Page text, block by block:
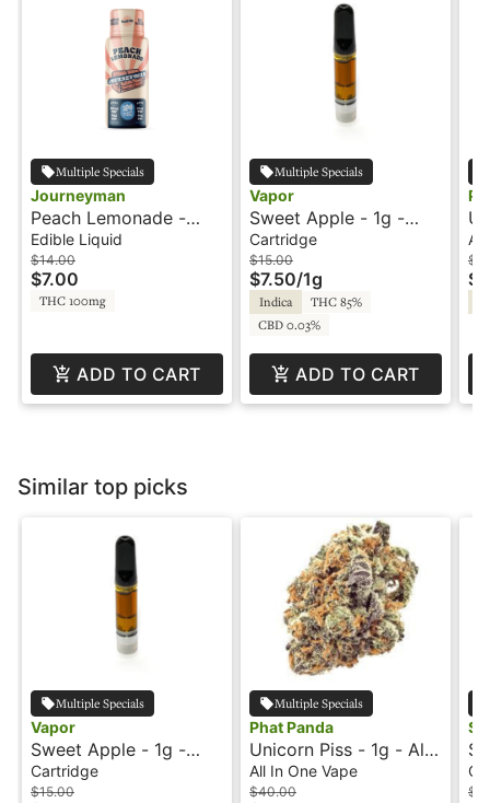
Multiple Specials
Journeyman
Peach Lemonade -
100mg Shot -
Journeyman
Edible Liquid
$14.00
$7.00
THC 100mg
ADD TO CART
Multiple Specials
Vapor
Sweet Apple - 1g -
Cartridge - Vapor
Cartridge
$15.00
$7.50/1g
Indica
THC 85%
CBD 0.03%
ADD TO CART
All
Similar top picks
Multiple Specials
Vapor
Sweet Apple - 1g -
Cartridge - Vapor
Cartridge
$15.00
Multiple Specials
Phat Panda
Unicorn Piss - 1g - All-
In-One Vape - Panda
Pen
All In One Vape
$40.00